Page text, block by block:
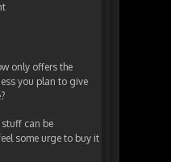
only offers the
you plan to give
stuff can be
some urge to buy it